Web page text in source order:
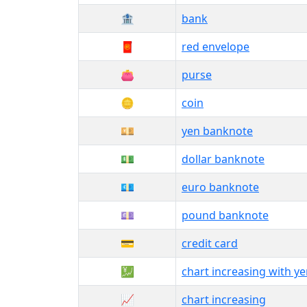
🏦
bank
🧧
red envelope
👛
purse
🪙
coin
💴
yen banknote
💵
dollar banknote
💶
euro banknote
💷
pound banknote
💳
credit card
💹
chart increasing with
📈
chart increasing